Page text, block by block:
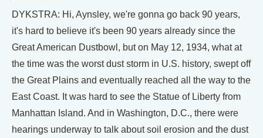
DYKSTRA: Hi, Aynsley, we're gonna go back 90 years,
it's hard to believe it's been 90 years already since the
Great American Dustbowl, but on May 12, 1934, what at
the time was the worst dust storm in U.S. history, swept off
the Great Plains and eventually reached all the way to the
East Coast. It was hard to see the Statue of Liberty from
Manhattan Island. And in Washington, D.C., there were
hearings underway to talk about soil erosion and the dust